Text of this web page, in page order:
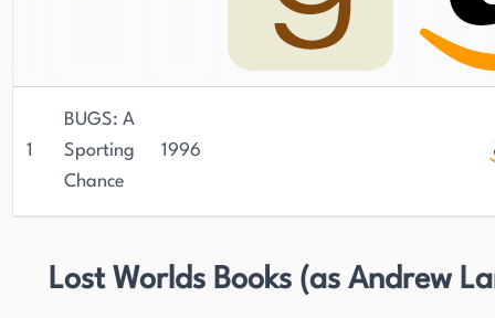
1
BUGS: A
Sporting
Chance
1996
Lost Worlds Books (as Andrew